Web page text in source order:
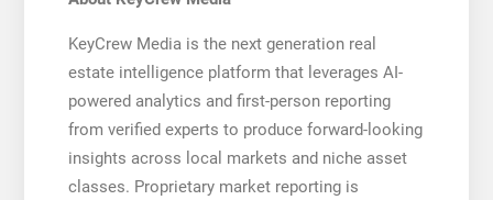
KeyCrew Media is the next generation real
estate intelligence platform that leverages AI-
powered analytics and first-person reporting
from verified experts to produce forward-looking
insights across local markets and niche asset
classes. Proprietary market reporting is